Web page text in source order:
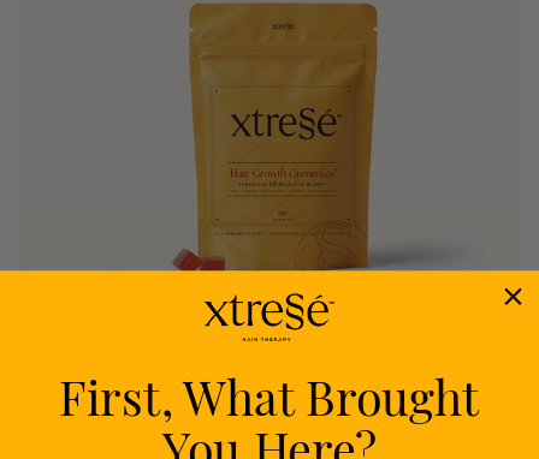
Nourish
First, What Brought
You Here?